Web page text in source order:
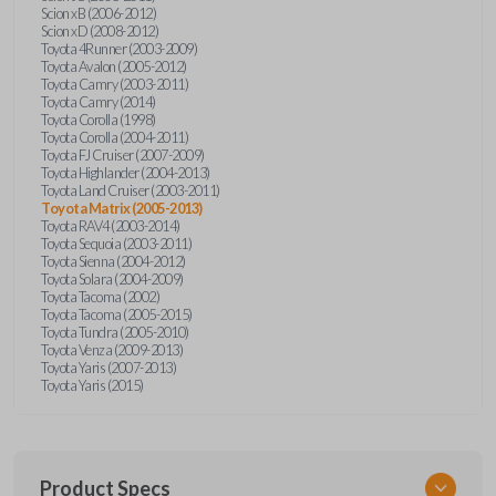
Scion xB (2006-2012)
Scion xD (2008-2012)
Toyota 4Runner (2003-2009)
Toyota Avalon (2005-2012)
Toyota Camry (2003-2011)
Toyota Camry (2014)
Toyota Corolla (1998)
Toyota Corolla (2004-2011)
Toyota FJ Cruiser (2007-2009)
Toyota Highlander (2004-2013)
Toyota Land Cruiser (2003-2011)
Toyota Matrix (2005-2013)
Toyota RAV4 (2003-2014)
Toyota Sequoia (2003-2011)
Toyota Sienna (2004-2012)
Toyota Solara (2004-2009)
Toyota Tacoma (2002)
Toyota Tacoma (2005-2015)
Toyota Tundra (2005-2010)
Toyota Venza (2009-2013)
Toyota Yaris (2007-2013)
Toyota Yaris (2015)
Product Specs